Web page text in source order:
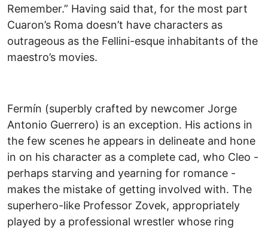
Remember.” Having said that, for the most part
Cuaron’s Roma doesn’t have characters as
outrageous as the Fellini-esque inhabitants of the
maestro’s movies.
Fermín (superbly crafted by newcomer Jorge
Antonio Guerrero) is an exception. His actions in
the few scenes he appears in delineate and hone
in on his character as a complete cad, who Cleo -
perhaps starving and yearning for romance -
makes the mistake of getting involved with. The
superhero-like Professor Zovek, appropriately
played by a professional wrestler whose ring